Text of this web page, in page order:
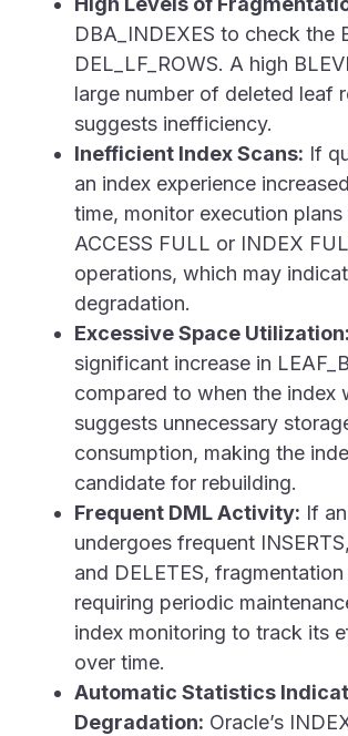
DBA_INDEXES to check the
DEL_LF_ROWS. A high
large number of deleted leaf
suggests inefficiency.
Inefficient Index Scans: If
an index experience
time, monitor execution plans
ACCESS FULL orINDEX
operations, which may
degradation.
Excessive Space Utilization:
significant increase in
compared to when the index
suggests unnecessary
consumption, making the
candidate for rebuilding.
Frequent DML Activity: If
undergoes frequent
and DELETES,
requiring periodic
index monitoring to track its
over time.
Automatic Statistics
Degradation: Oracle’s